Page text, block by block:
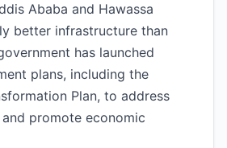
Ababa and Hawassa
better infrastructure than
has launched
plans, including the
Plan, to address
promote economic